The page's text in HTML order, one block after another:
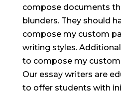
compose documents
blunders. They should
compose my custom
writing styles.
to compose my
Our essay writers are
to offer students with